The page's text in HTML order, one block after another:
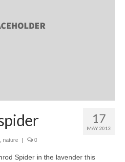
17
MAY 2013
nature | 0
Spider in the lavender this